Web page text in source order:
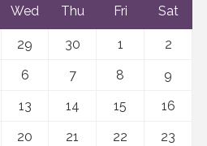
Wed Thu Fri Sat
29 30 1
2
6 7 8
9
13 14 15
16
20 21 22
23